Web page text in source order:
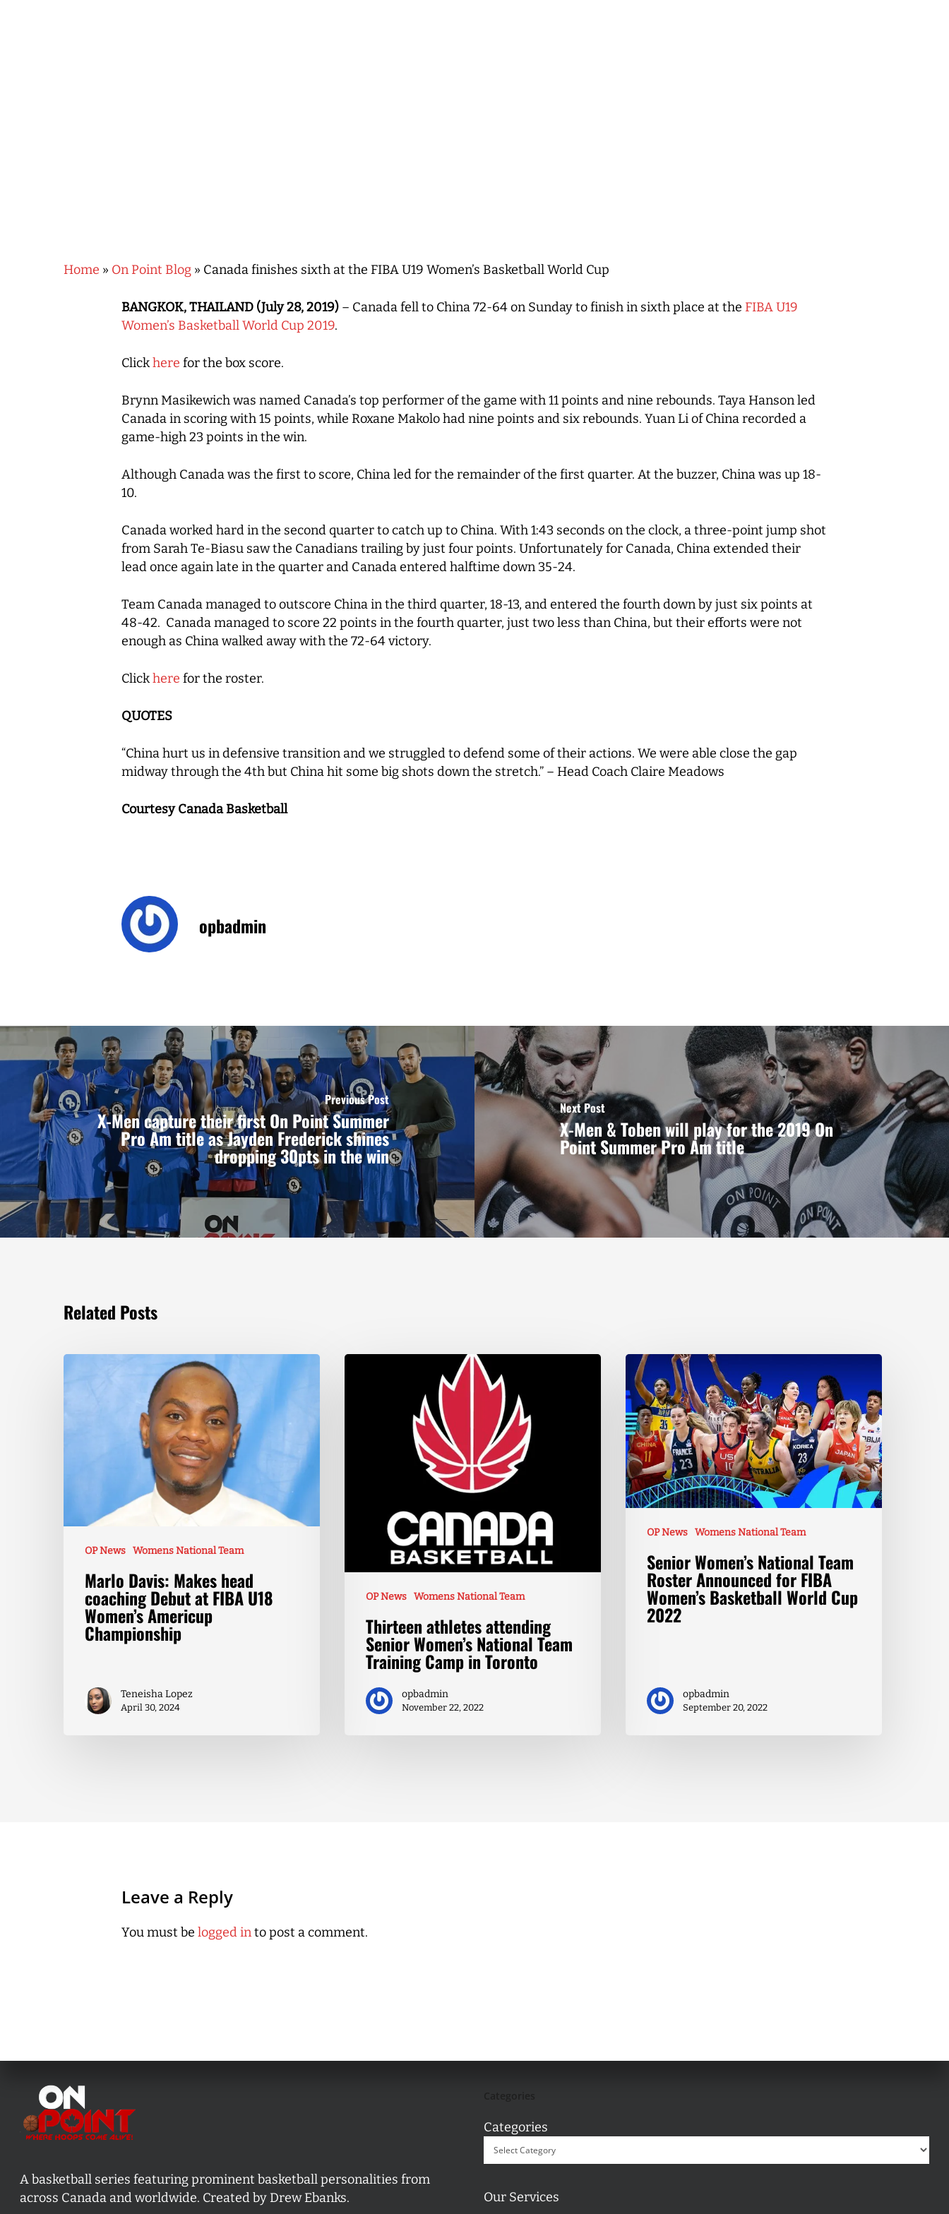
Home » On Point Blog » Canada finishes sixth at the FIBA U19 Women’s Basketball World Cup
BANGKOK, THAILAND (July 28, 2019) – Canada fell to China 72-64 on Sunday to finish in sixth place at the FIBA U19
Women’s Basketball World Cup 2019.
Clickhere for the box score.
Brynn Masikewich was named Canada’s top performer of the game with 11 points and nine rebounds. Taya Hanson led
Canada in scoring with 15 points, while Roxane Makolo had nine points and six rebounds. Yuan Li of China recorded a
game-high 23 points in the win.
Although Canada was the first to score, China led for the remainder of the first quarter. At the buzzer, China was up 18-
10.
Canada worked hard in the second quarter to catch up to China. With 1:43 seconds on the clock, a three-point jump shot
from Sarah Te-Biasu saw the Canadians trailing by just four points. Unfortunately for Canada, China extended their
lead once again late in the quarter and Canada entered halftime down 35-24.
Team Canada managed to outscore China in the third quarter, 18-13, and entered the fourth down by just six points at
48-42. Canada managed to score 22 points in the fourth quarter, just two less than China, but their efforts were not
enough as China walked away with the 72-64 victory.
Clickhere for the roster.
QUOTES
“China hurt us in defensive transition and we struggled to defend some of their actions. We were able close the gap
midway through the 4th but China hit some big shots down the stretch.” – Head Coach Claire Meadows
Courtesy Canada Basketball
opbadmin
Previous Post
X-Men capture their first On Point Summer
Pro Am title as Jayden Frederick shines
dropping 30pts in the win
Next Post
X-Men & Toben will play for the 2019 On
Point Summer Pro Am title
Related Posts
OP News Womens National Team
Marlo Davis: Makes head
coaching Debut at FIBA U18
Women’s Americup
Championship
Teneisha Lopez
April 30, 2024
OP News Womens National Team
Thirteen athletes attending
Senior Women’s National Team
Training Camp in Toronto
opbadmin
November 22, 2022
OP News Womens National Team
Senior Women’s National Team
Roster Announced for FIBA
Women’s Basketball World Cup
2022
opbadmin
September 20, 2022
Leave a Reply
You must be logged into post a comment.
A basketball series featuring prominent basketball personalities from
across Canada and worldwide. Created by Drew Ebanks.
Categories
Our Services